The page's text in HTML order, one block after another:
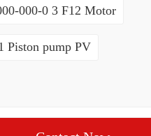
000-0 3 F12 Motor
Piston pump PV